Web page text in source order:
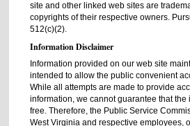
site and other linked web sites are
copyrights of their respective owners.
512(c)(2).
Information Disclaimer
Information provided on our web site
intended to allow the public convenient
While all attempts are made to provide
information, we cannot guarantee that
free. Therefore, the Public Service
West Virginia and respective employees,